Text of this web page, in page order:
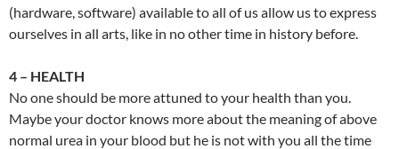
(hardware, software) available to all of us allow us to express
ourselves in all arts, like in no other time in history before.
4 – HEALTH
No one should be more attuned to your health than you.
Maybe your doctor knows more about the meaning of above
normal urea in your blood but he is not with you all the time